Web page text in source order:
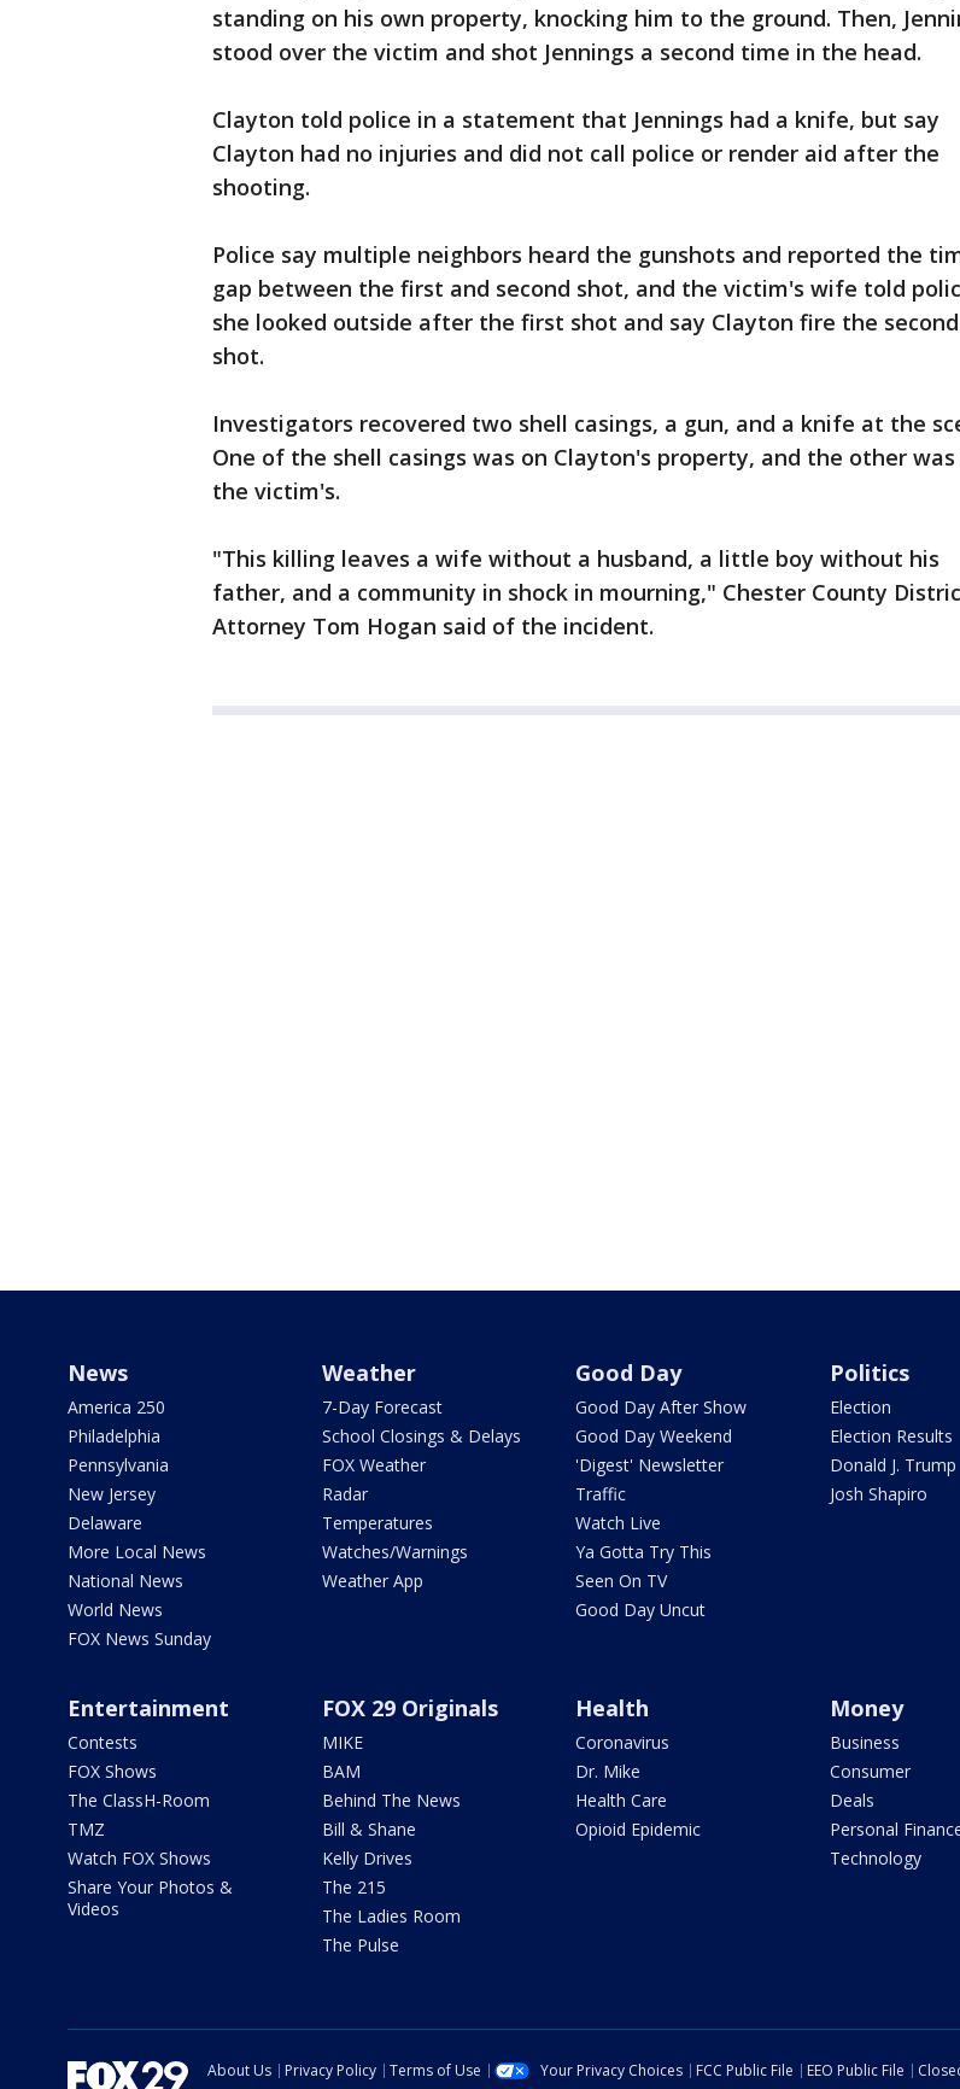
standing on his own property, knocking him to the ground. Then,
stood over the victim and shot Jennings a second time in the head.
Clayton told police in a statement that Jennings had a knife, but say
Clayton had no injuries and did not call police or render aid after the
shooting.
Police say multiple neighbors heard the gunshots and reported the
gap between the first and second shot, and the victim's wife told
she looked outside after the first shot and say Clayton fire the second
shot.
Investigators recovered two shell casings, a gun, and a knife at the
One of the shell casings was on Clayton's property, and the other was
the victim's.
"This killing leaves a wife without a husband, a little boy without his
father, and a community in shock in mourning," Chester County
Attorney Tom Hogan said of the incident.
News
America 250
Philadelphia
Pennsylvania
New Jersey
Delaware
More Local News
National News
World News
FOX News Sunday
Weather
7-Day Forecast
School Closings & Delays
FOX Weather
Radar
Temperatures
Watches/Warnings
Weather App
Good Day
Good Day After Show
Good Day Weekend
'Digest' Newsletter
Traffic
Watch Live
Ya Gotta Try This
Seen On TV
Good Day Uncut
Politics
Election
Election Results
Donald J. Trump
Josh Shapiro
Entertainment
Contests
FOX Shows
The ClassH-Room
TMZ
Watch FOX Shows
Share Your Photos &
Videos
FOX 29 Originals
MIKE
BAM
Behind The News
Bill & Shane
Kelly Drives
The 215
The Ladies Room
The Pulse
Health
Coronavirus
Dr. Mike
Health Care
Opioid Epidemic
Money
Business
Consumer
Deals
Personal
Technology
About Us Privacy Policy Terms of Use Your Privacy Choices FCC Public File EEO Public File